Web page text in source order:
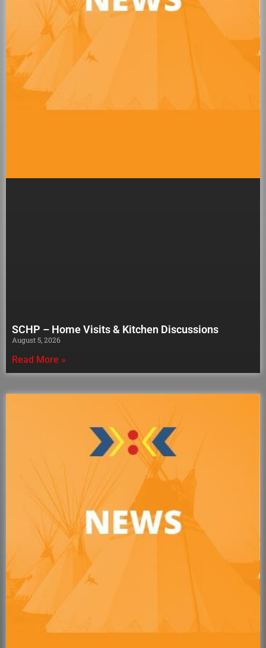
SCHP – Home Visits & Kitchen Discussions
August 5, 2026
Read More »